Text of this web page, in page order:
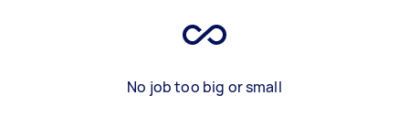
No job too big or small